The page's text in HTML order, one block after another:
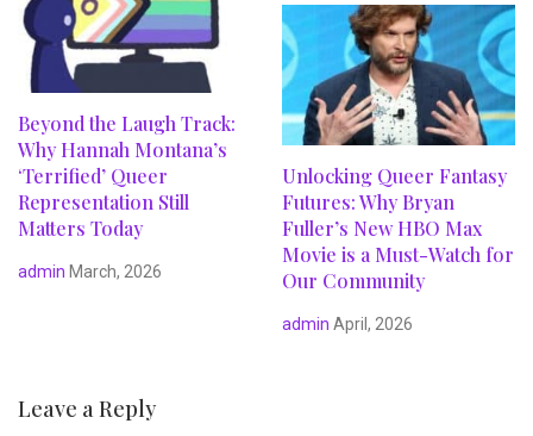
Beyond the Laugh Track:
Why Hannah Montana’s
‘Terrified’ Queer
Representation Still
Matters Today
admin March, 2026
Unlocking Queer Fantasy
Futures: Why Bryan
Fuller’s New HBO Max
Movie is a Must-Watch for
Our Community
admin April, 2026
Leave a Reply